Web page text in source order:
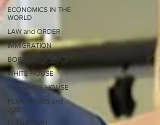
ECONOMICS IN THE
WORLD
LAW and ORDER
IMMIGRATION
BORDER
WHITE HOUSE
THE WHITE HOUSE
PLAN-WAGES and
JOBS*
PLAN-COVID